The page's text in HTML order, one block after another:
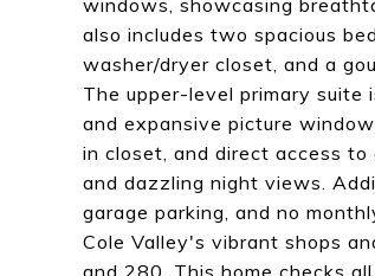
windows, showcasing
also includes two spacious
washer/dryer closet, and a
The upper-level primary
and expansive picture
in closet, and direct access
and dazzling night views.
garage parking, and no
Cole Valley's vibrant shops
and 280. This home checks